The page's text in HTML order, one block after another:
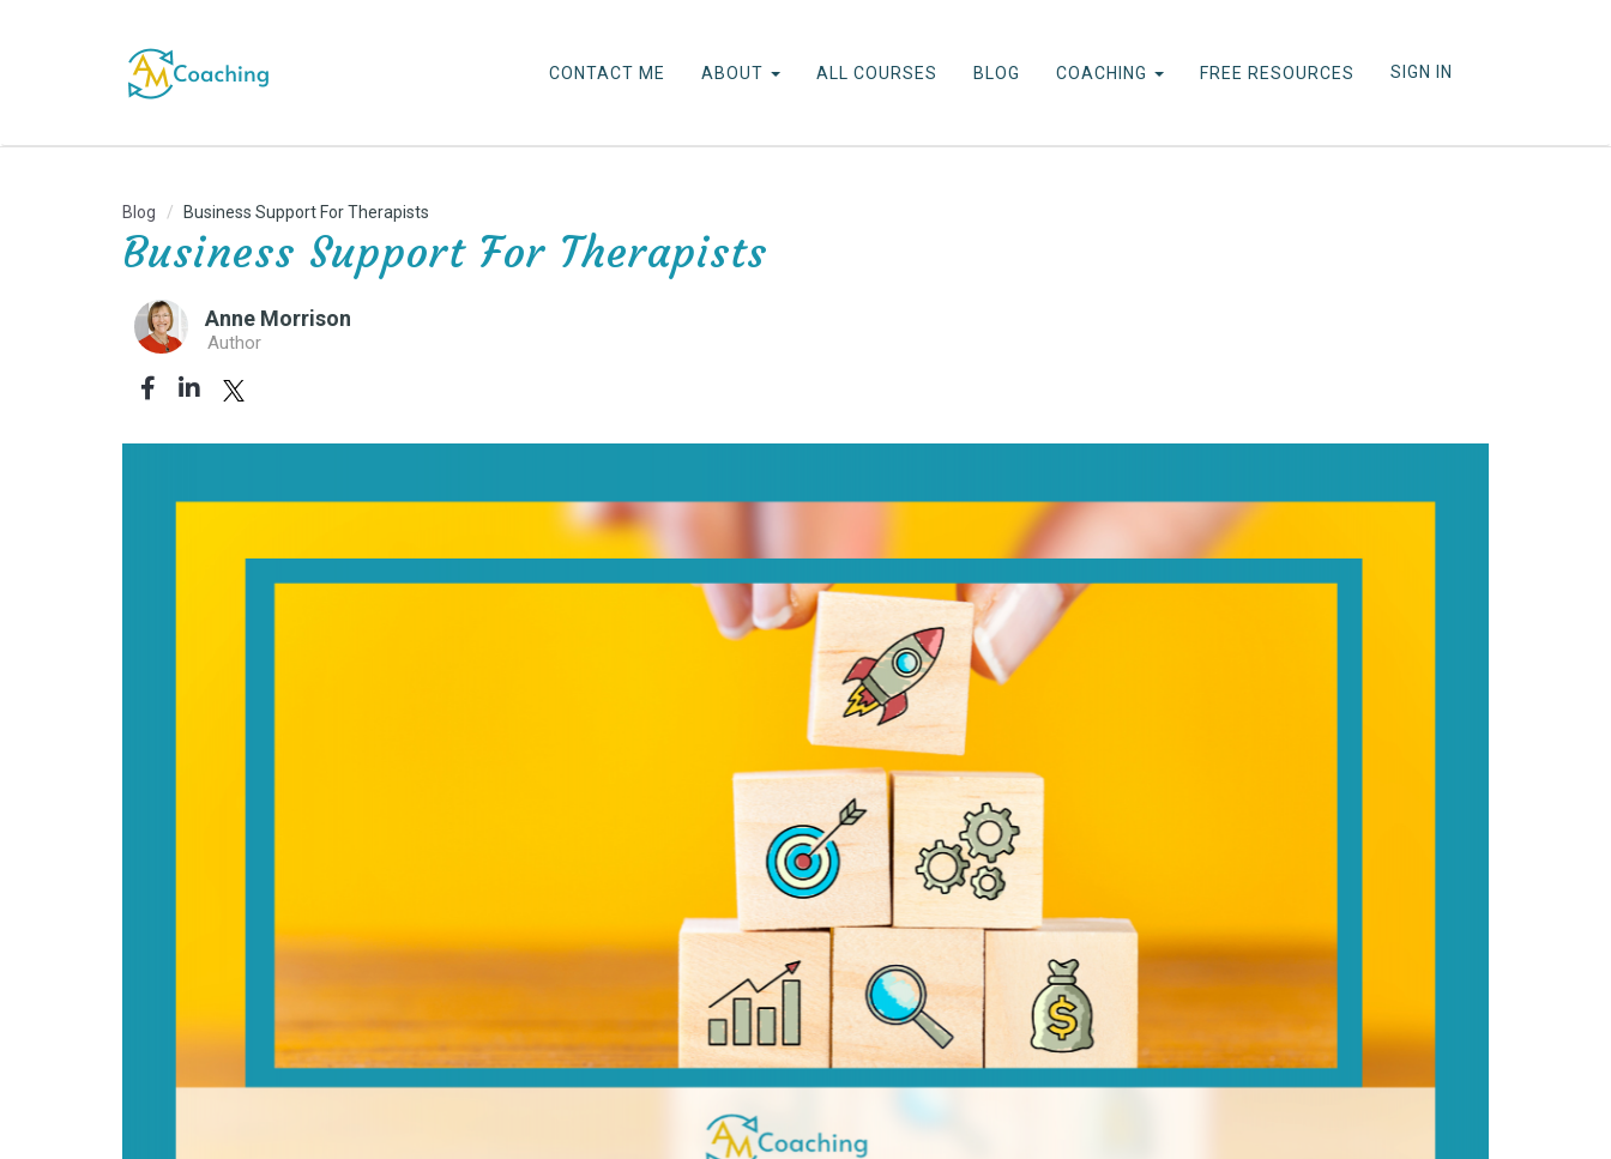
SIGN IN
CONTACT ME ABOUT ALL COURSES BLOG COACHING FREE RESOURCES
Blog Business Support For Therapists
Business Support For Therapists
Anne Morrison
Author